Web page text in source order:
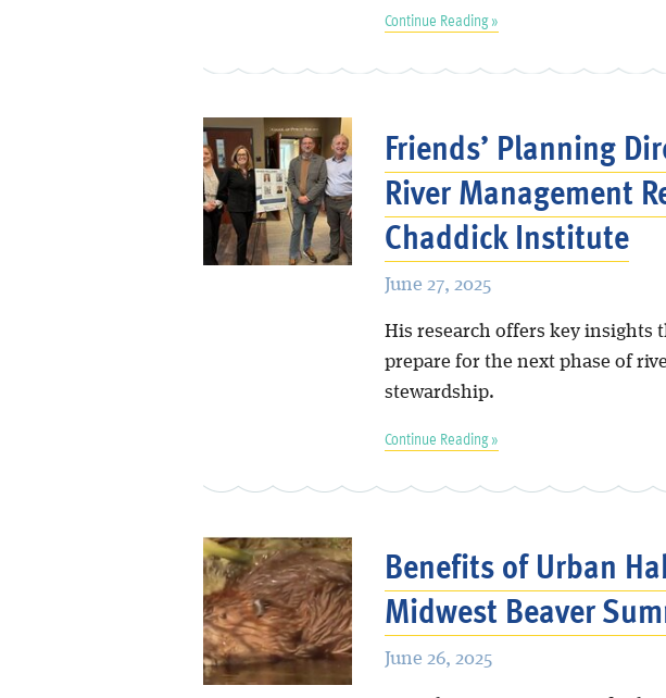
Continue Reading »
Friends’ Planning
River Management
Chaddick Institute
June 27, 2025
His research offers key insights
prepare for the next phase of
stewardship.
Continue Reading »
Benefits of Urban
Midwest Beaver
June 26, 2025